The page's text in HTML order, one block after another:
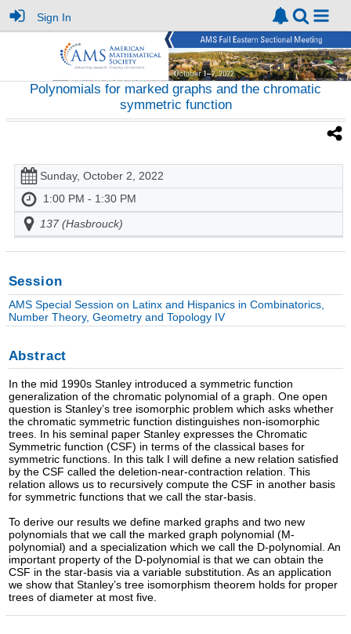
Sign In
Polynomials for marked graphs and the chromatic
symmetric function
Sunday, October 2, 2022
1:00 PM - 1:30 PM
137 (Hasbrouck)
Session
AMS Special Session on Latinx and Hispanics in Combinatorics,
Number Theory, Geometry and Topology IV
Abstract
In the mid 1990s Stanley introduced a symmetric function
generalization of the chromatic polynomial of a graph. One open
question is Stanley’s tree isomorphic problem which asks whether
the chromatic symmetric function distinguishes non-isomorphic
trees. In his seminal paper Stanley expresses the Chromatic
Symmetric function (CSF) in terms of the classical bases for
symmetric functions. In this talk I will define a new relation satisfied
by the CSF called the deletion-near-contraction relation. This
relation allows us to recursively compute the CSF in another basis
for symmetric functions that we call the star-basis.
To derive our results we define marked graphs and two new
polynomials that we call the marked graph polynomial (M-
polynomial) and a specialization which we call the D-polynomial. An
important property of the D-polynomial is that we can obtain the
CSF in the star-basis via a variable substitution. As an application
we show that Stanley’s tree isomorphism theorem holds for proper
trees of diameter at most five.